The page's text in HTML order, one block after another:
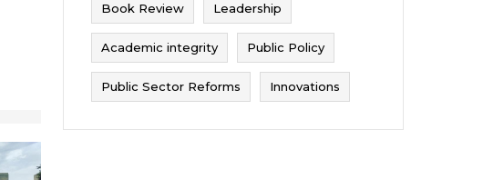
Book Review Leadership
Academic integrity Public Policy
Public Sector Reforms Innovations